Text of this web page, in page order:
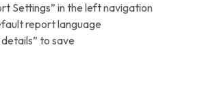
Settings” in the left navigation
report language
to save